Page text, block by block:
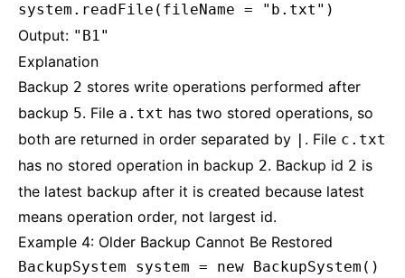
system.readFile(fileName = "b.txt")
Output: "B1"
Explanation
Backup 2 stores write operations performed after
backup 5. File a.txt has two stored operations, so
both are returned in order separated by | . File c.txt
has no stored operation in backup 2. Backup id 2 is
the latest backup after it is created because latest
means operation order, not largest id.
Example 4: Older Backup Cannot Be Restored
BackupSystem system = new BackupSystem()